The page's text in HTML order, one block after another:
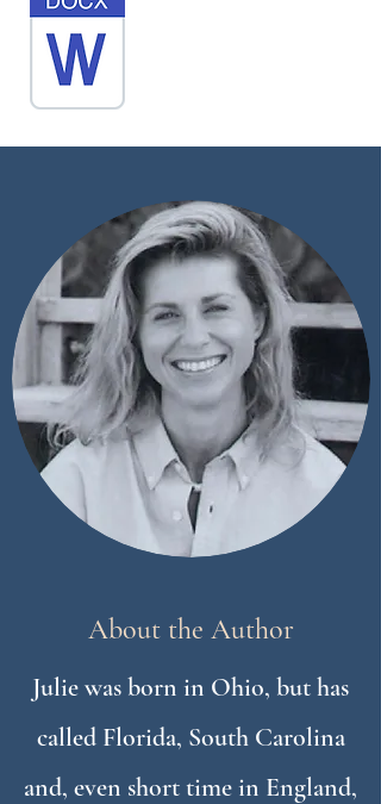
About the Author
Julie was born in Ohio, but has
called Florida, South Carolina
and, even short time in England,